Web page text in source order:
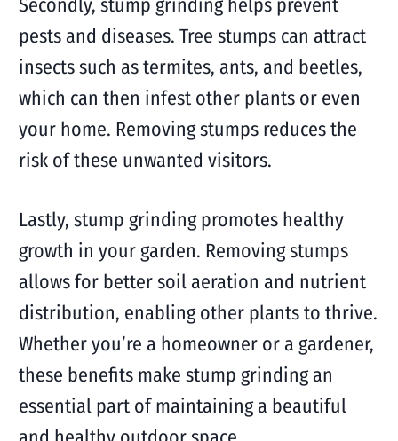
Secondly, stump grinding helps prevent
pests and diseases. Tree stumps can attract
insects such as termites, ants, and beetles,
which can then infest other plants or even
your home. Removing stumps reduces the
risk of these unwanted visitors.
Lastly, stump grinding promotes healthy
growth in your garden. Removing stumps
allows for better soil aeration and nutrient
distribution, enabling other plants to thrive.
Whether you’re a homeowner or a gardener,
these benefits make stump grinding an
essential part of maintaining a beautiful